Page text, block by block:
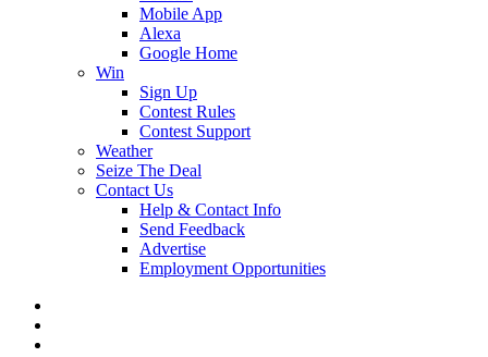
Mobile App
Alexa
Google Home
Win
Sign Up
Contest Rules
Contest Support
Weather
Seize The Deal
Contact Us
Help & Contact Info
Send Feedback
Advertise
Employment Opportunities